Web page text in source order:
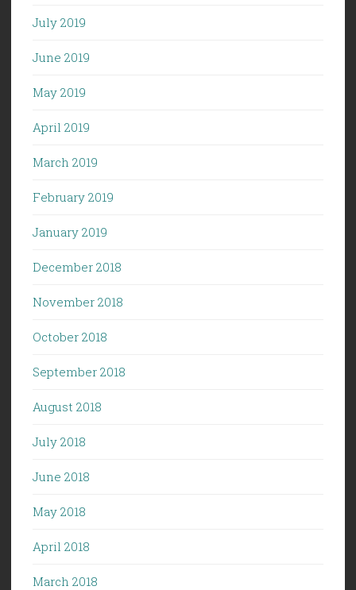
July 2019
June 2019
May 2019
April 2019
March 2019
February 2019
January 2019
December 2018
November 2018
October 2018
September 2018
August 2018
July 2018
June 2018
May 2018
April 2018
March 2018